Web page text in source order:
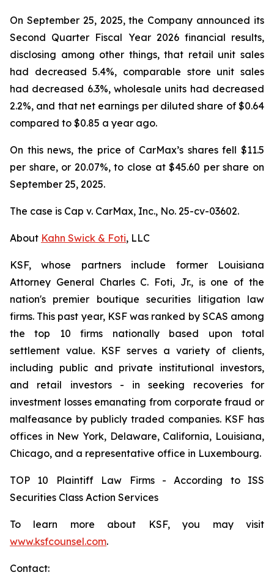
On September 25, 2025, the Company announced its
Second Quarter Fiscal Year 2026 financial results,
disclosing among other things, that retail unit sales
had decreased 5.4%, comparable store unit sales
had decreased 6.3%, wholesale units had decreased
2.2%, and that net earnings per diluted share of $0.64
compared to $0.85 a year ago.
On this news, the price of CarMax’s shares fell $11.5
per share, or 20.07%, to close at $45.60 per share on
September 25, 2025.
The case is Cap v. CarMax, Inc., No. 25-cv-03602.
About Kahn Swick & Foti, LLC
KSF, whose partners include former Louisiana
Attorney General Charles C. Foti, Jr., is one of the
nation's premier boutique securities litigation law
firms. This past year, KSF was ranked by SCAS among
the top 10 firms nationally based upon total
settlement value. KSF serves a variety of clients,
including public and private institutional investors,
and retail investors - in seeking recoveries for
investment losses emanating from corporate fraud or
malfeasance by publicly traded companies. KSF has
offices in New York, Delaware, California, Louisiana,
Chicago, and a representative office in Luxembourg.
TOP 10 Plaintiff Law Firms - According to ISS
Securities Class Action Services
To learn more about KSF, you may visit
www.ksfcounsel.com.
Contact: